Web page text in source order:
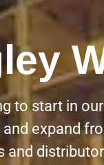
to start in
expand
and